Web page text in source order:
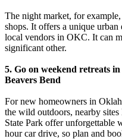
The night market, for
shops. It offers a unique
local vendors in OKC. It can
significant other.
5. Go on weekend retreats
Beavers Bend
For new homeowners in
the wild outdoors, nearby
State Park offer unforgettable
hour car drive, so plan and